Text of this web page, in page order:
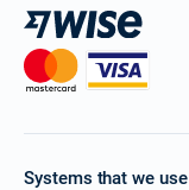
Systems that we use